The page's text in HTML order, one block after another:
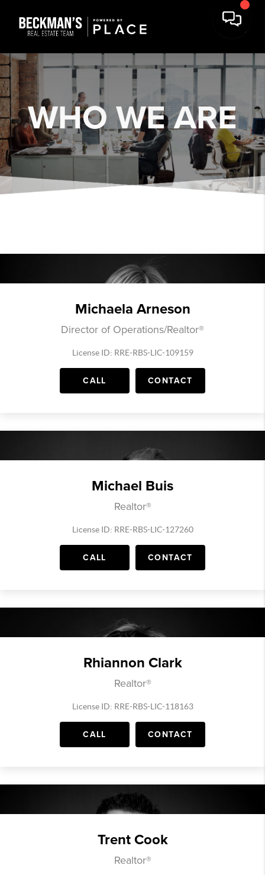
WHO WE ARE
Michaela Arneson
Director of Operations/Realtor®
License ID: RRE-RBS-LIC-109159
CALL CONTACT
Michael Buis
Realtor®
License ID: RRE-RBS-LIC-127260
CALL CONTACT
Rhiannon Clark
Realtor®
License ID: RRE-RBS-LIC-118163
CALL CONTACT
Trent Cook
Realtor®